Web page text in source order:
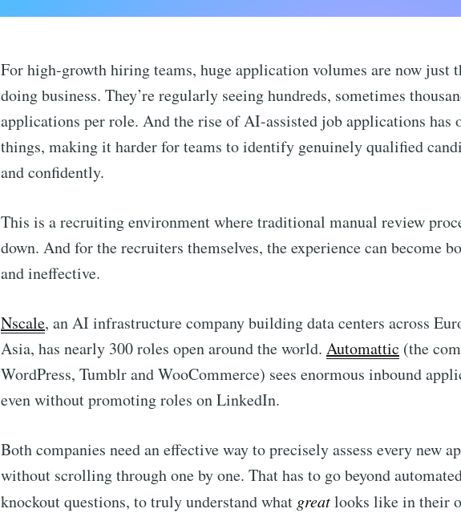
For high-growth hiring teams, huge application volumes are now just
doing business. They’re regularly seeing hundreds, sometimes
applications per role. And the rise of AI-assisted job applications has
things, making it harder for teams to identify genuinely qualified
and confidently.
This is a recruiting environment where traditional manual review
down. And for the recruiters themselves, the experience can become
and ineffective.
Nscale, an AI infrastructure company building data centers across
Asia, has nearly 300 roles open around the world. Automattic (the
WordPress, Tumblr and WooCommerce) sees enormous inbound
even without promoting roles on LinkedIn.
Both companies need an effective way to precisely assess every new
without scrolling through one by one. That has to go beyond
knockout questions, to truly understand what greatlooks like in their